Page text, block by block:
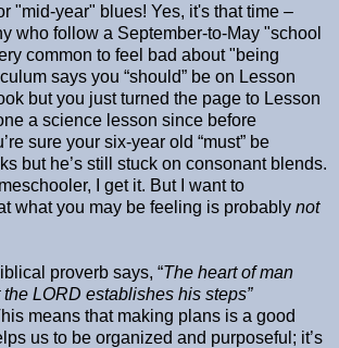
"mid-year" blues! Yes, it's that time –
who follow a September-to-May "school
common to feel bad about "being
says you “should” be on Lesson
but you just turned the page to Lesson
a science lesson since before
sure your six-year old “must” be
but he’s still stuck on consonant blends.
I get it. But I want to
what you may be feeling is probably not
proverb says, “The heart of man
the LORD establishes his steps”
means that making plans is a good
us to be organized and purposeful; it’s